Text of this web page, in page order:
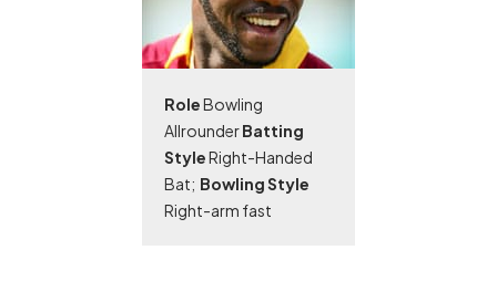
RoleBowling
AllrounderBatting
StyleRight-Handed
Bat; Bowling Style
Right-arm fast